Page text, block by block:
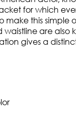
for which
make this simple
are also
gives a